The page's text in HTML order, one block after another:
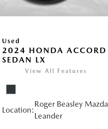
Used
2024 HONDA ACCORD
SEDAN LX
View All Features
Location:
Roger Beasley Mazda
Leander